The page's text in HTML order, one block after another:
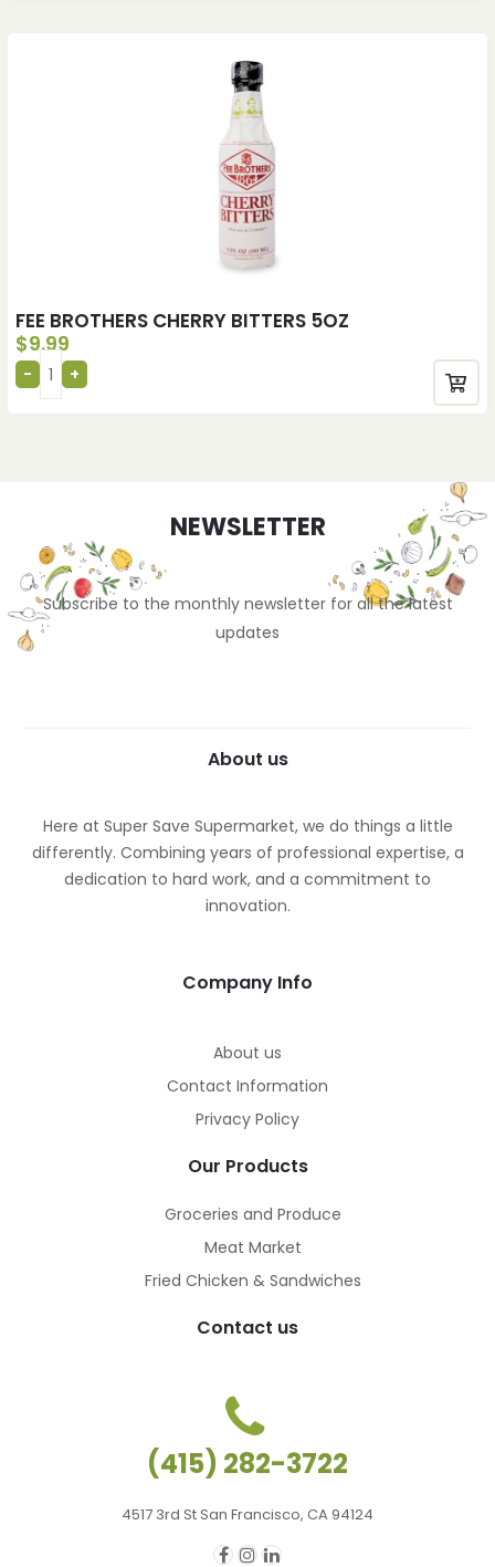
FEE BROTHERS CHERRY BITTERS 5OZ
$9.99
NEWSLETTER
Subscribe to the monthly newsletter for all the latest
updates
About us
Here at Super Save Supermarket, we do things a little
differently. Combining years of professional expertise, a
dedication to hard work, and a commitment to
innovation.
Company Info
About us
Contact Information
Privacy Policy
Our Products
Groceries and Produce
Meat Market
Fried Chicken & Sandwiches
Contact us
(415) 282-3722
4517 3rd St San Francisco, CA 94124